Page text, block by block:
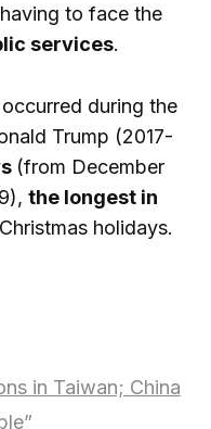
to face the
services.
during the
Trump (2017-
(from December
the longest in
holidays.
in Taiwan; China